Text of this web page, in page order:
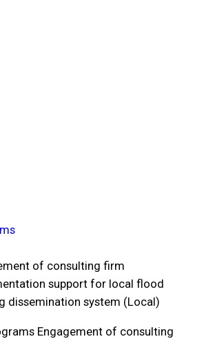
of consulting firm
support for local flood
dissemination system (Local)
Engagement of consulting